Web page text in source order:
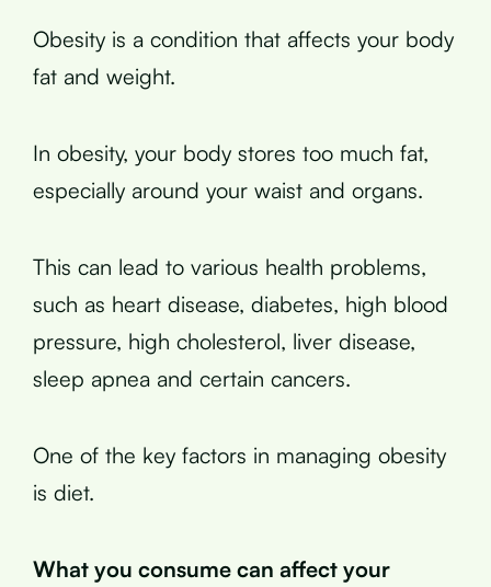
Obesity is a condition that affects your body
fat and weight.
In obesity, your body stores too much fat,
especially around your waist and organs.
This can lead to various health problems,
such as heart disease, diabetes, high blood
pressure, high cholesterol, liver disease,
sleep apnea and certain cancers.
One of the key factors in managing obesity
is diet.
What you consume can affect your